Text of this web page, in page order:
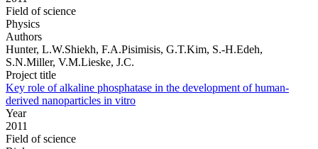
Field of science
Physics
Authors
Hunter, L.W.Shiekh, F.A.Pisimisis, G.T.Kim, S.-H.Edeh,
S.N.Miller, V.M.Lieske, J.C.
Project title
Key role of alkaline phosphatase in the development of human-
derived nanoparticles in vitro
Year
2011
Field of science